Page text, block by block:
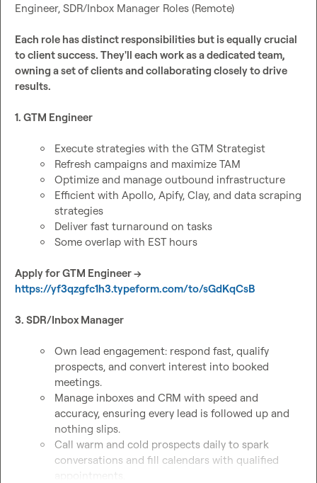
Engineer, SDR/Inbox Manager Roles (Remote)
Each role has distinct responsibilities but is equally crucial
to client success. They'll each work as a dedicated team,
owning a set of clients and collaborating closely to drive
results.
1. GTM Engineer
Execute strategies with the GTM Strategist
Refresh campaigns and maximize TAM
Optimize and manage outbound infrastructure
Efficient with Apollo, Apify, Clay, and data scraping
strategies
Deliver fast turnaround on tasks
Some overlap with EST hours
https://yf3qzgfc1h3.typeform.com/to/sGdKqCsB
3. SDR/Inbox Manager
Own lead engagement: respond fast, qualify
prospects, and convert interest into booked
meetings.
Manage inboxes and CRM with speed and
accuracy, ensuring every lead is followed up and
nothing slips.
Call warm and cold prospects daily to spark
conversations and fill calendars with qualified
appointments.